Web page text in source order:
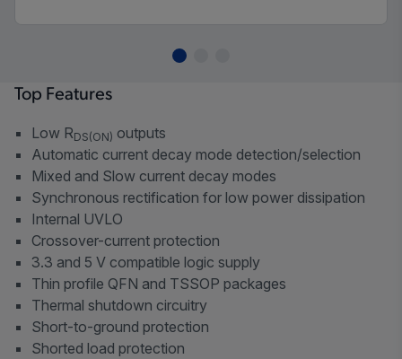
Top Features
Low RDS(ON) outputs
Automatic current decay mode detection/selection
Mixed and Slow current decay modes
Synchronous rectification for low power dissipation
Internal UVLO
Crossover-current protection
3.3 and 5 V compatible logic supply
Thin profile QFN and TSSOP packages
Thermal shutdown circuitry
Short-to-ground protection
Shorted load protection